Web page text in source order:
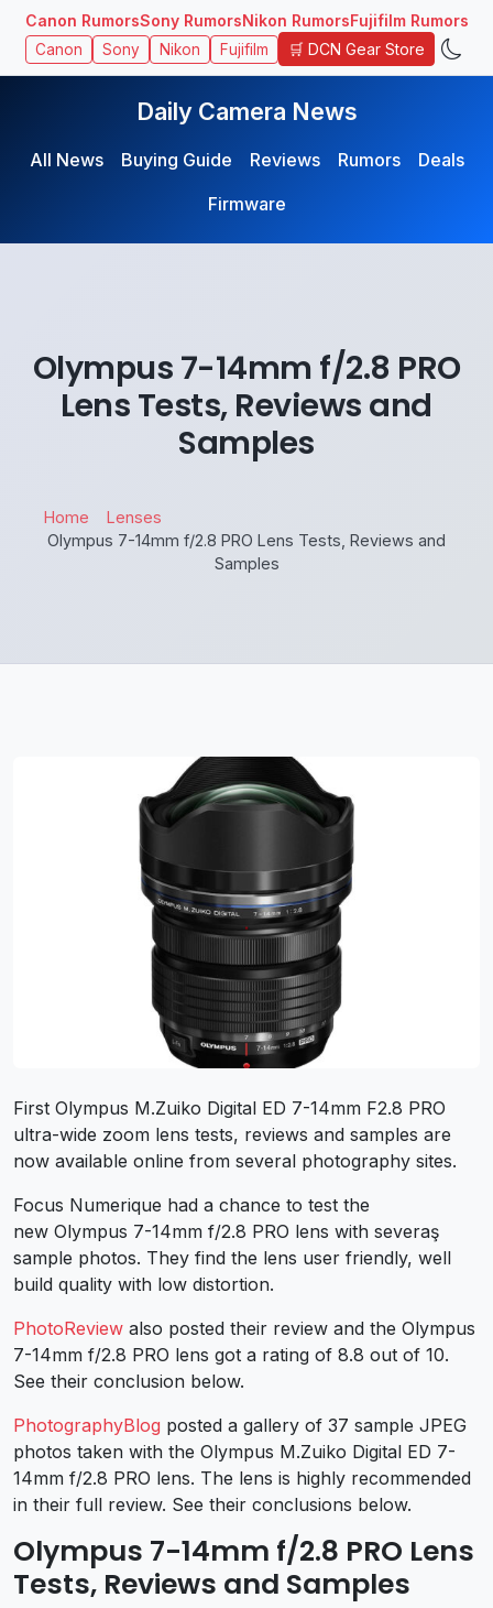
Canon RumorsSony RumorsNikon RumorsFujifilm Rumors
Canon Sony Nikon Fujifilm 🛒 DCN Gear Store
Daily Camera News
All News Buying Guide Reviews Rumors
Deals
Firmware
Olympus 7-14mm f/2.8 PRO
Lens Tests, Reviews and
Samples
Home
Lenses
Olympus 7-14mm f/2.8 PRO Lens Tests, Reviews and
Samples
First Olympus M.Zuiko Digital ED 7-14mm F2.8 PRO
ultra-wide zoom lens tests, reviews and samples are
now available online from several photography sites.
Focus Numerique had a chance to test the
new Olympus 7-14mm f/2.8 PRO lens with severaş
sample photos. They find the lens user friendly, well
build quality with low distortion.
PhotoReview also posted their review and the Olympus
7-14mm f/2.8 PRO lens got a rating of 8.8 out of 10.
See their conclusion below.
PhotographyBlog posted a gallery of 37 sample JPEG
photos taken with the Olympus M.Zuiko Digital ED 7-
14mm f/2.8 PRO lens. The lens is highly recommended
in their full review. See their conclusions below.
Olympus 7-14mm f/2.8 PRO Lens
Tests, Reviews and Samples